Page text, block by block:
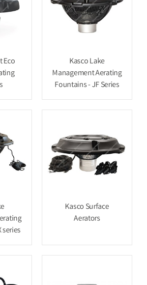
Eco
Kasco Lake
Management Aerating
Fountains - JF Series
series
Kasco Surface
Aerators